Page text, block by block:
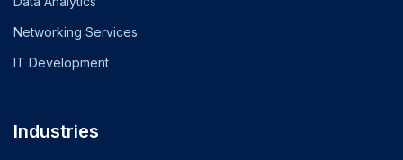
Networking Services
IT Development
Industries